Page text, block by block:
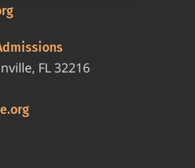
FL 32216